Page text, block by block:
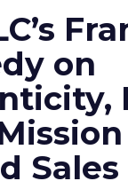
on
Sales